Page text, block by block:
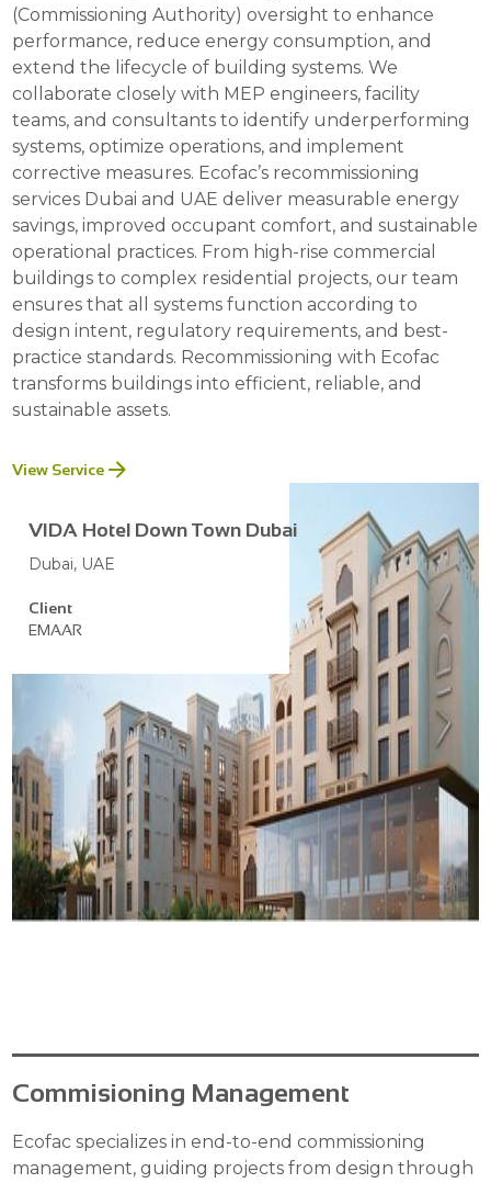
(Commissioning Authority) oversight to enhance
performance, reduce energy consumption, and
extend the lifecycle of building systems. We
collaborate closely with MEP engineers, facility
teams, and consultants to identify underperforming
systems, optimize operations, and implement
corrective measures. Ecofac’s recommissioning
services Dubai and UAE deliver measurable energy
savings, improved occupant comfort, and sustainable
operational practices. From high-rise commercial
buildings to complex residential projects, our team
ensures that all systems function according to
design intent, regulatory requirements, and best-
practice standards. Recommissioning with Ecofac
transforms buildings into efficient, reliable, and
sustainable assets.
View Service
VIDA Hotel Down Town Dubai
Dubai, UAE
Client
EMAAR
Commisioning Management
Ecofac specializes in end-to-end commissioning
management, guiding projects from design through